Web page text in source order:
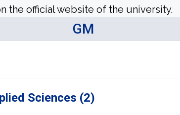
the official website of the university.
GM
Sciences (2)